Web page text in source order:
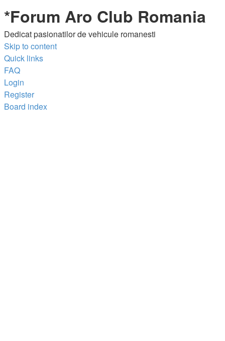
*Forum Aro Club Romania
Dedicat pasionatilor de vehicule romanesti
Skip to content
Quick links
FAQ
Login
Register
Board index